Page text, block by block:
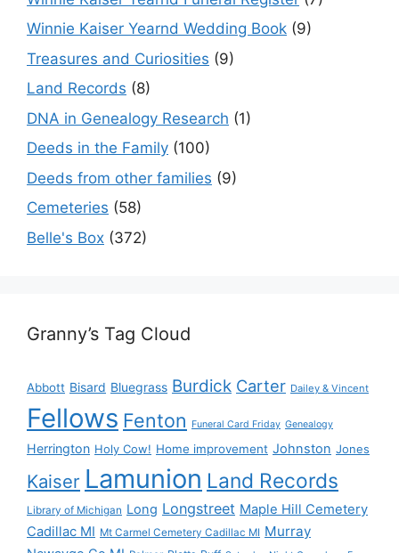
Winnie Kaiser Yearnd Wedding Book (9)
Treasures and Curiosities (9)
Land Records (8)
DNA in Genealogy Research (1)
Deeds in the Family (100)
Deeds from other families (9)
Cemeteries (58)
Belle's Box (372)
Granny’s Tag Cloud
Abbott Bisard Bluegrass Burdick Carter Dailey & Vincent
Fellows Fenton Funeral Card Friday Genealogy
Herrington Holy Cow! Home improvement Johnston Jones
Kaiser Lamunion Land Records
Library of Michigan Long Longstreet Maple Hill Cemetery
Cadillac MI Mt Carmel Cemetery Cadillac MI Murray